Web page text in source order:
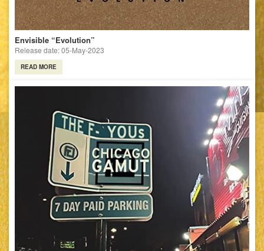
Envisible “Evolution”
Release date: 05-May-2023
READ MORE